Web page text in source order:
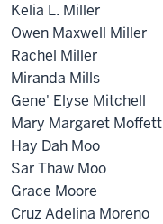
Kelia L. Miller
Owen Maxwell Miller
Rachel Miller
Miranda Mills
Gene' Elyse Mitchell
Mary Margaret Moffett
Hay Dah Moo
Sar Thaw Moo
Grace Moore
Cruz Adelina Moreno